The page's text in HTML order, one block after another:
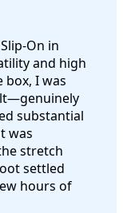
On in
and high
I was
substantial
was
stretch
settled
hours of